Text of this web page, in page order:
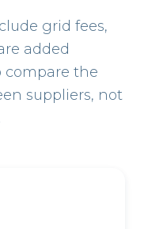
grid fees,
added
compare the
suppliers, not